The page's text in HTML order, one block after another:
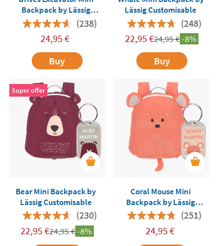
Backpack by Lässig
Customisable(238)
24,95 €
Buy
Lässig Customisable
(248)
22,95 €24,95€-8%
Buy
Super offer
Bear Mini Backpack by
Lässig Customisable
(230)
22,95 €24,95€-8%
Coral Mouse Mini
Backpack by Lässig
Customisable(251)
24,95 €